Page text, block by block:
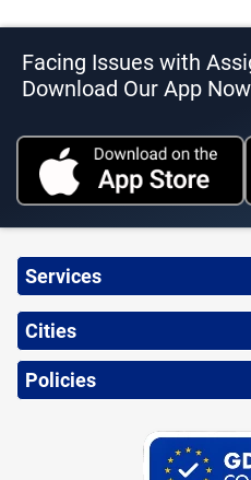
Facing Issues with
Download Our App
Services
Cities
Policies